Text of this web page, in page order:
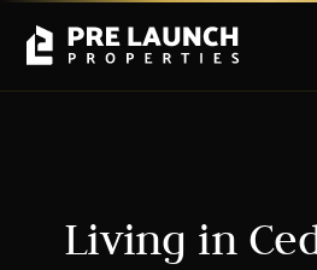
Living in